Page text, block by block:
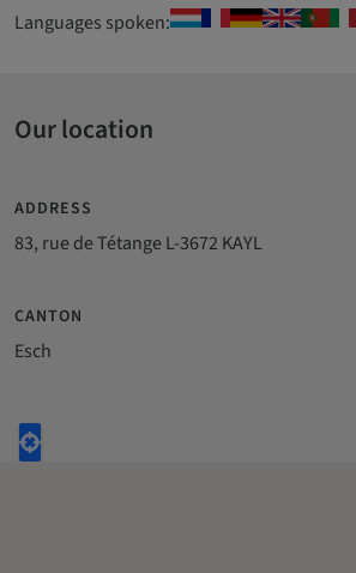
Languages spoken:
Our location
ADDRESS
83, rue de Tétange L-3672 KAYL
CANTON
Esch